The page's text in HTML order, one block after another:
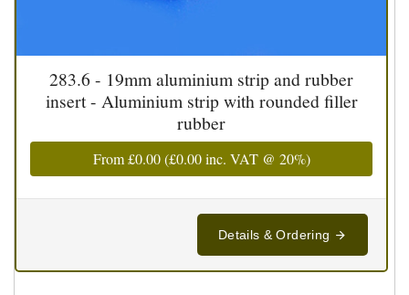
283.6 - 19mm aluminium strip and rubber
insert - Aluminium strip with rounded filler
rubber
From£0.00(£0.00inc. VAT @ 20%)
Details & Ordering